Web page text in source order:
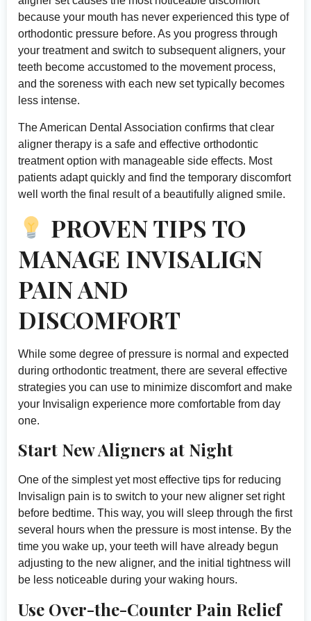
because your mouth has never experienced this type of
orthodontic pressure before. As you progress through
your treatment and switch to subsequent aligners, your
teeth become accustomed to the movement process,
and the soreness with each new set typically becomes
less intense.
TheAmerican Dental Association confirms that clear
aligner therapy is a safe and effective orthodontic
treatment option with manageable side effects. Most
patients adapt quickly and find the temporary discomfort
well worth the final result of a beautifully aligned smile.
PROVEN TIPS TO
MANAGE INVISALIGN
PAIN AND
DISCOMFORT
While some degree of pressure is normal and expected
during orthodontic treatment, there are several effective
strategies you can use to minimize discomfort and make
your Invisalign experience more comfortable from day
one.
Start New Aligners at Night
One of the simplest yet most effective tips for reducing
Invisalign pain is to switch to your new aligner set right
before bedtime. This way, you will sleep through the first
several hours when the pressure is most intense. By the
time you wake up, your teeth will have already begun
adjusting to the new aligner, and the initial tightness will
be less noticeable during your waking hours.
Use Over-the-Counter Pain Relief